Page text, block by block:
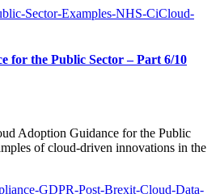
for the Public Sector – Part 6/10
Adoption Guidance for the Public
of cloud-driven innovations in the